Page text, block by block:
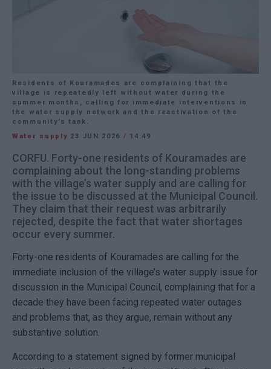
Residents of Kouramades are complaining that the
village is repeatedly left without water during the
summer months, calling for immediate interventions in
the water supply network and the reactivation of the
community’s tank.
Water supply 23 JUN 2026 / 14:49
CORFU. Forty-one residents of Kouramades are
complaining about the long-standing problems
with the village’s water supply and are calling for
the issue to be discussed at the Municipal Council.
They claim that their request was arbitrarily
rejected, despite the fact that water shortages
occur every summer.
Forty-one residents of Kouramades are calling for the
immediate inclusion of the village’s water supply issue for
discussion in the Municipal Council, complaining that for a
decade they have been facing repeated water outages
and problems that, as they argue, remain without any
substantive solution.
According to a statement signed by former municipal